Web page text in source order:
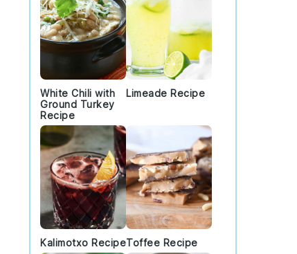
White Chili with
Ground Turkey
Recipe
Limeade Recipe
Kalimotxo RecipeToffee Recipe